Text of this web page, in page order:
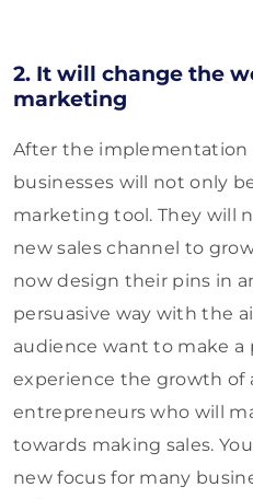
2. It will change the
marketing
After the implementation
businesses will not only
marketing tool. They will
new sales channel to
now design their pins in
persuasive way with the
audience want to make a
experience the growth of
entrepreneurs who will
towards making sales.
new focus for many